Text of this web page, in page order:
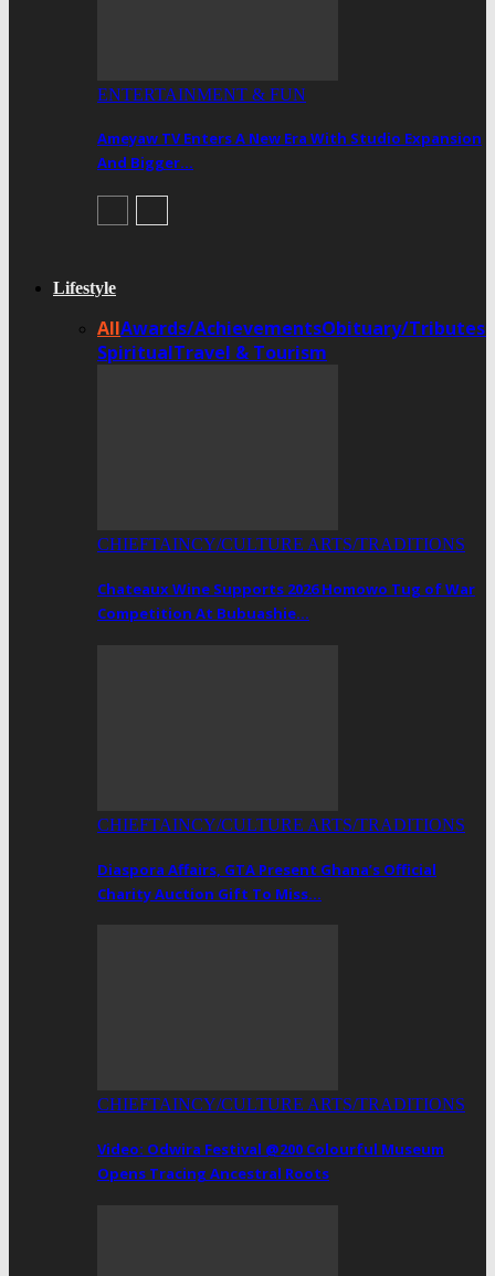
ENTERTAINMENT & FUN
Ameyaw TV Enters A New Era With Studio Expansion
And Bigger…
Lifestyle
AllAwards/AchievementsObituary/Tributes
SpiritualTravel & Tourism
CHIEFTAINCY/CULTURE ARTS/TRADITIONS
Chateaux Wine Supports 2026 Homowo Tug of War
Competition At Bubuashie…
CHIEFTAINCY/CULTURE ARTS/TRADITIONS
Diaspora Affairs, GTA Present Ghana’s Official
Charity Auction Gift To Miss…
CHIEFTAINCY/CULTURE ARTS/TRADITIONS
Video: Odwira Festival @200 Colourful Museum
Opens Tracing Ancestral Roots